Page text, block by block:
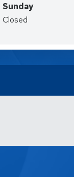
Sunday
Closed